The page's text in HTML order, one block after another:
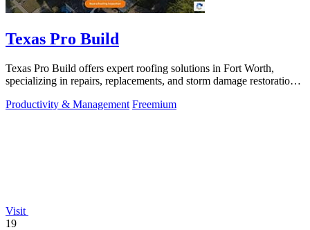
Texas Pro Build
Texas Pro Build offers expert roofing solutions in Fort Worth,
specializing in repairs, replacements, and storm damage restoration
Productivity & Management Freemium
Visit
19